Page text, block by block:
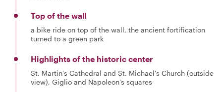
Top of the wall
a bike ride on top of the wall, the ancient fortification
turned to a green park
Highlights of the historic center
St. Martin's Cathedral and St. Michael's Church (outside
view), Giglio and Napoleon's squares